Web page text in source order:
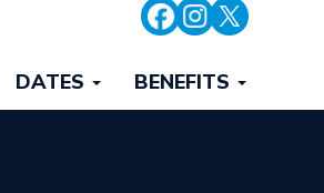
DATES BENEFITS